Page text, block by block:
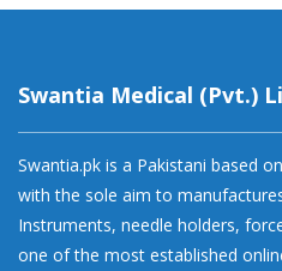
Swantia Medical (Pvt.)
Swantia.pk is a Pakistani based
with the sole aim to
Instruments, needle holders,
one of the most established